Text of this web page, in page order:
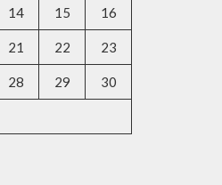
14 15 16
21 22 23
28 29 30